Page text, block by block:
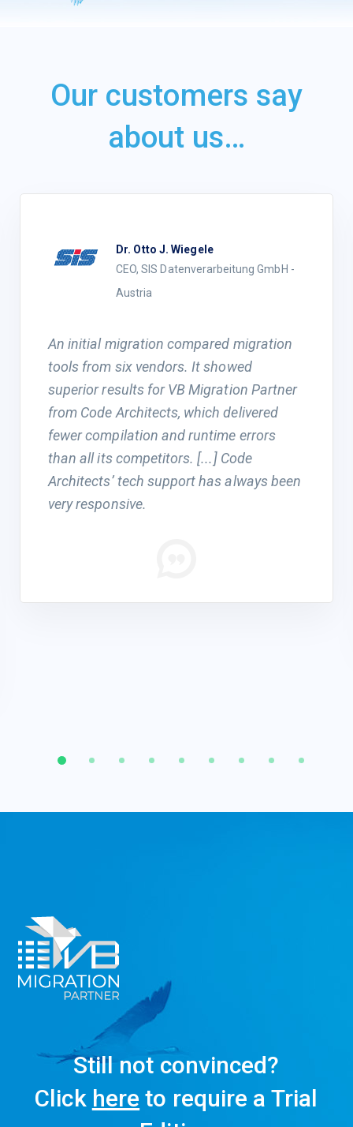
Our customers say
about us…
Dr. Otto J. Wiegele
CEO, SIS Datenverarbeitung GmbH -
Austria
An initial migration compared migration
tools from six vendors. It showed
superior results for VB Migration Partner
from Code Architects, which delivered
fewer compilation and runtime errors
than all its competitors. [...] Code
Architects’ tech support has always been
very responsive.
Still not convinced?
Click here to require a Trial